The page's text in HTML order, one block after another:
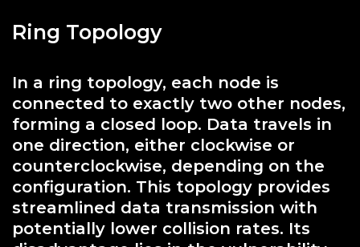
Ring Topology
In a ring topology, each node is
connected to exactly two other nodes,
forming a closed loop. Data travels in
one direction, either clockwise or
counterclockwise, depending on the
configuration. This topology provides
streamlined data transmission with
potentially lower collision rates. Its